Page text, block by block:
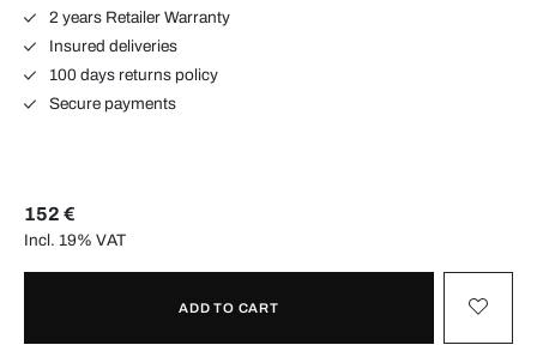
2 years Retailer Warranty
Insured deliveries
100 days returns policy
Secure payments
152 €
Incl. 19% VAT
ADD TO CART